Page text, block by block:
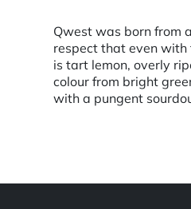
Qwest was born from
respect that even
is tart lemon, overly
colour from bright
with a pungent